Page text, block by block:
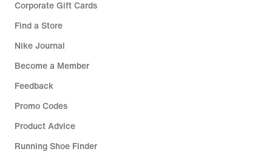
Corporate Gift Cards
Find a Store
Nike Journal
Become a Member
Feedback
Promo Codes
Product Advice
Running Shoe Finder